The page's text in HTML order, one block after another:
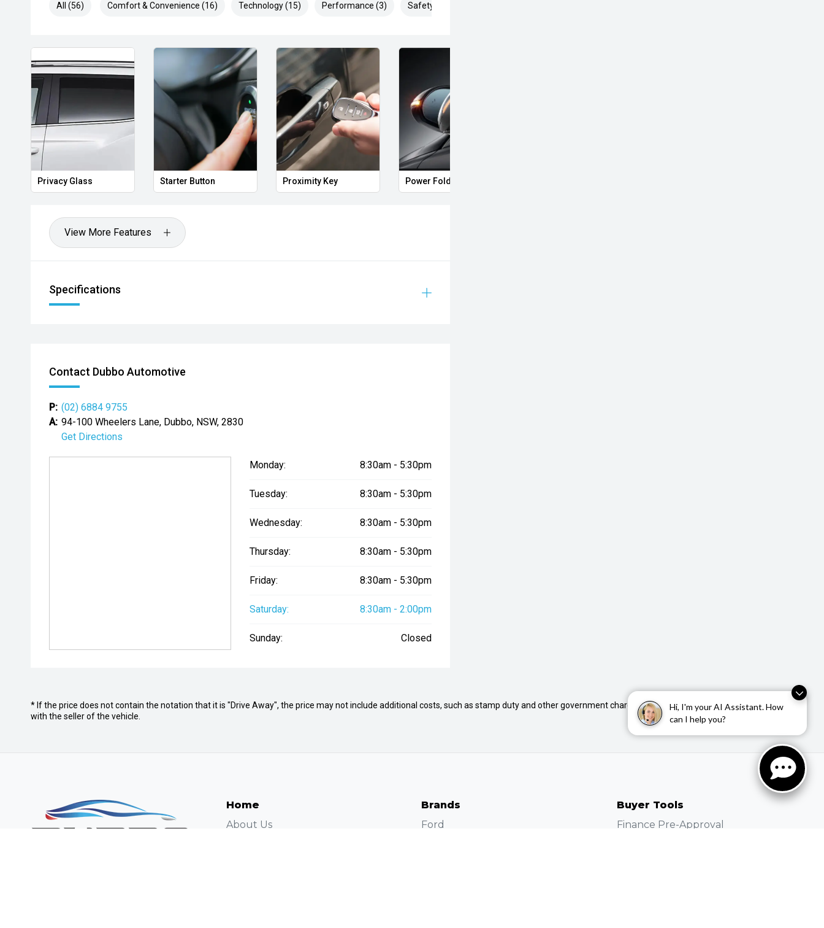
Hi, I'm your AI Assistant. How
can I help you?
All (56) Comfort & Convenience (16) Technology (15) Performance (3) Safety & Security (22)
Privacy Glass Starter Button Proximity Key Power Folding Mirrors
View More Features
Specifications
Contact Dubbo Automotive
P: (02) 6884 9755
A: 94-100 Wheelers Lane, Dubbo, NSW, 2830
Get Directions
Monday: 8:30am - 5:30pm
Tuesday: 8:30am - 5:30pm
Wednesday: 8:30am - 5:30pm
Thursday: 8:30am - 5:30pm
Friday: 8:30am - 5:30pm
Saturday: 8:30am - 2:00pm
Sunday: Closed
* If the price does not contain the notation that it is "Drive Away", the price may not include additional costs, such as stamp duty and other government charges. Please confirm price and features
with the seller of the vehicle.
Home
About Us
Brands
Ford
Buyer Tools
Finance Pre-Approval